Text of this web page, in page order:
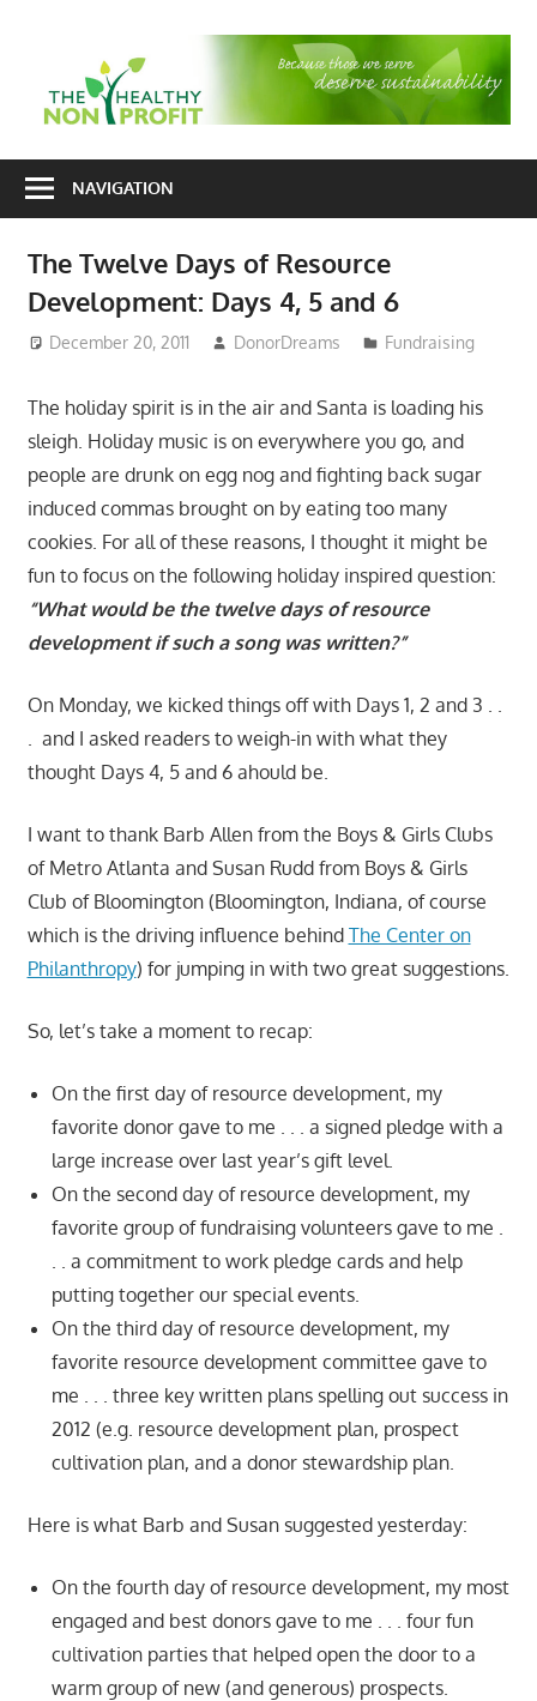
consulting
and
organizational
development
NAVIGATION
The Twelve Days of Resource
Development: Days 4, 5 and 6
December 20, 2011 DonorDreams Fundraising
The holiday spirit is in the air and Santa is loading his
sleigh. Holiday music is on everywhere you go, and
people are drunk on egg nog and fighting back sugar
induced commas brought on by eating too many
cookies. For all of these reasons, I thought it might be
fun to focus on the following holiday inspired question:
“What would be the twelve days of resource
development if such a song was written?”
On Monday, we kicked things off with Days 1, 2 and 3 . .
. and I asked readers to weigh-in with what they
thought Days 4, 5 and 6 ahould be.
I want to thank Barb Allen from the Boys & Girls Clubs
of Metro Atlanta and Susan Rudd from Boys & Girls
Club of Bloomington (Bloomington, Indiana, of course
which is the driving influence behind The Center on
Philanthropy) for jumping in with two great suggestions.
So, let’s take a moment to recap:
On the first day of resource development, my
favorite donor gave to me . . . a signed pledge with a
large increase over last year’s gift level.
On the second day of resource development, my
favorite group of fundraising volunteers gave to me .
. . a commitment to work pledge cards and help
putting together our special events.
On the third day of resource development, my
favorite resource development committee gave to
me . . . three key written plans spelling out success in
2012 (e.g. resource development plan, prospect
cultivation plan, and a donor stewardship plan.
Here is what Barb and Susan suggested yesterday:
On the fourth day of resource development, my most
engaged and best donors gave to me . . . four fun
cultivation parties that helped open the door to a
warm group of new (and generous) prospects.